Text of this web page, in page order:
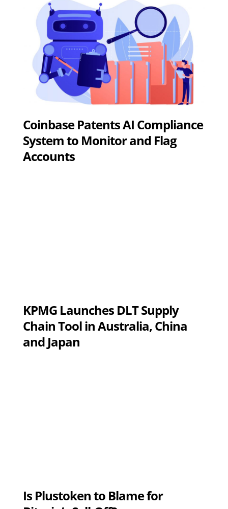
Coinbase Patents AI Compliance
System to Monitor and Flag
Accounts
KPMG Launches DLT Supply
Chain Tool in Australia, China
and Japan
Is Plustoken to Blame for